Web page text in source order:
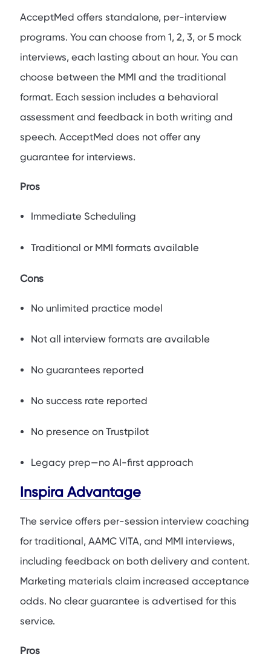
AcceptMed offers standalone, per-interview
programs. You can choose from 1, 2, 3, or 5 mock
interviews, each lasting about an hour. You can
choose between the MMI and the traditional
format. Each session includes a behavioral
assessment and feedback in both writing and
speech. AcceptMed does not offer any
guarantee for interviews.
Pros
Immediate Scheduling
Traditional or MMI formats available
Cons
No unlimited practice model
Not all interview formats are available
No guarantees reported
No success rate reported
No presence on Trustpilot
Legacy prep—no AI-first approach
Inspira Advantage
The service offers per-session interview coaching
for traditional, AAMC VITA, and MMI interviews,
including feedback on both delivery and content.
Marketing materials claim increased acceptance
odds. No clear guarantee is advertised for this
service.
Pros